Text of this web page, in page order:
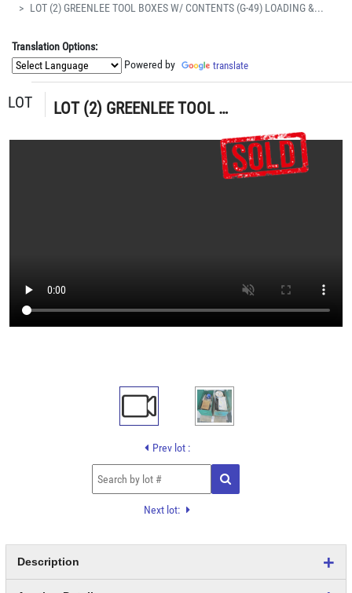
LOT (2) GREENLEE TOOL BOXES W/ CONTENTS (G-49) LOADING &...
Translation Options:
Powered by translate
LOT LOT (2) GREENLEE TOOL BOXES W/ CONTENTS (G-49) LOADING & HANDLING FEE $15
Prev lot :
Next lot:
Description